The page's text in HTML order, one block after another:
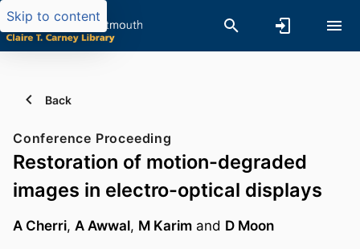
Skip to content
Back
Conference Proceeding
Restoration of motion-degraded
images in electro-optical displays
A Cherri, A Awwal, M Karim and D Moon